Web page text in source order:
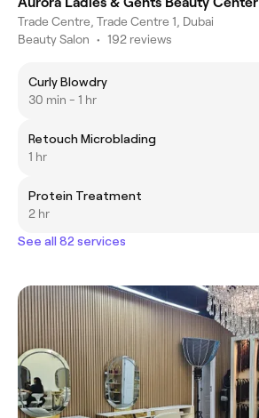
Trade Centre, Trade Centre 1, Dubai
Beauty Salon • 192 reviews
Curly Blowdry
30 min - 1 hr
Retouch Microblading
1 hr
Protein Treatment
2 hr
See all 82 services